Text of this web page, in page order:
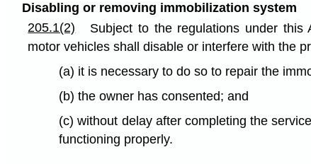
Disabling or removing immobilization system
205.1(2)
Subject to the regulations under this
motor vehicles shall disable or interfere with the
(a) it is necessary to do so to repair the
(b) the owner has consented; and
(c) without delay after completing the
functioning properly.